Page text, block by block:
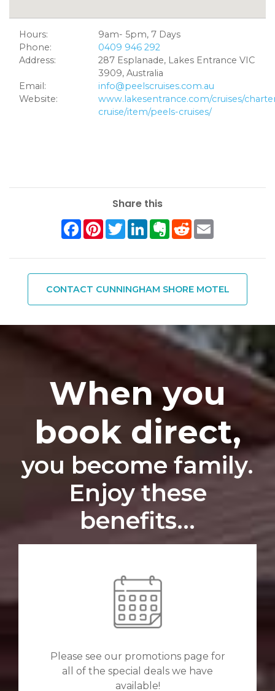
Hours:
9am- 5pm, 7 Days
Phone:
0409 946 292
Address:
287 Esplanade, Lakes Entrance VIC
3909, Australia
Email:
info@peelscruises.com.au
Website:
www.lakesentrance.com/cruises/
cruise/item/peels-cruises/
Share this
Facebook
Pinterest
TwitterLinkedInEvernote
Reddit
CONTACT CUNNINGHAM SHORE MOTEL
When you
book direct,
you become family.
Enjoy these
benefits...
Please see our promotions page for
all of the special deals we have
available!